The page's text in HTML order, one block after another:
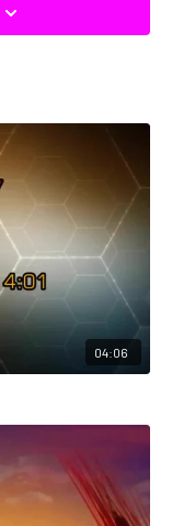
04:06